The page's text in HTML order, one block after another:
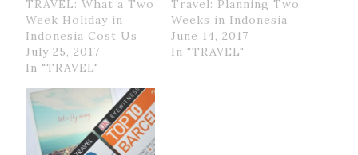
TRAVEL: What a Two
Week Holiday in
Indonesia Cost Us
July 25, 2017
In "TRAVEL"
Travel: Planning Two
Weeks in Indonesia
June 14, 2017
In "TRAVEL"